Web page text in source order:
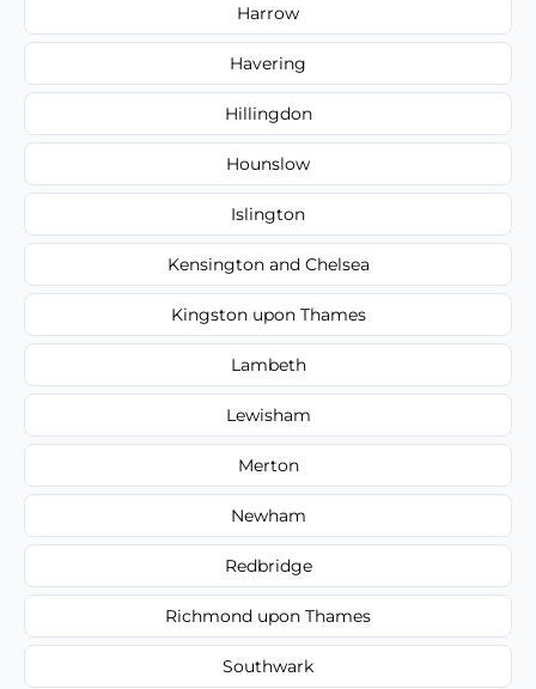
Harrow
Havering
Hillingdon
Hounslow
Islington
Kensington and Chelsea
Kingston upon Thames
Lambeth
Lewisham
Merton
Newham
Redbridge
Richmond upon Thames
Southwark